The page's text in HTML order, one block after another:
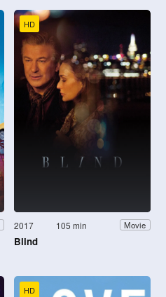
HD
2017 105 min Movie
Blind
HD